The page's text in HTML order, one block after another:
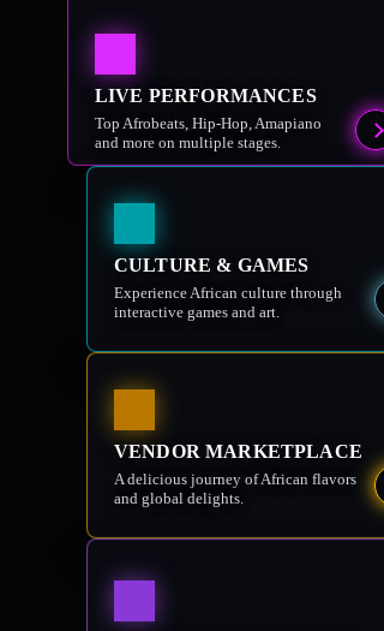
LIVE PERFORMANCES
Top Afrobeats, Hip-Hop, Amapiano
and more on multiple stages.
CULTURE & GAMES
Experience African culture through
interactive games and art.
VENDOR MARKETPLACE
A delicious journey of African flavors
and global delights.